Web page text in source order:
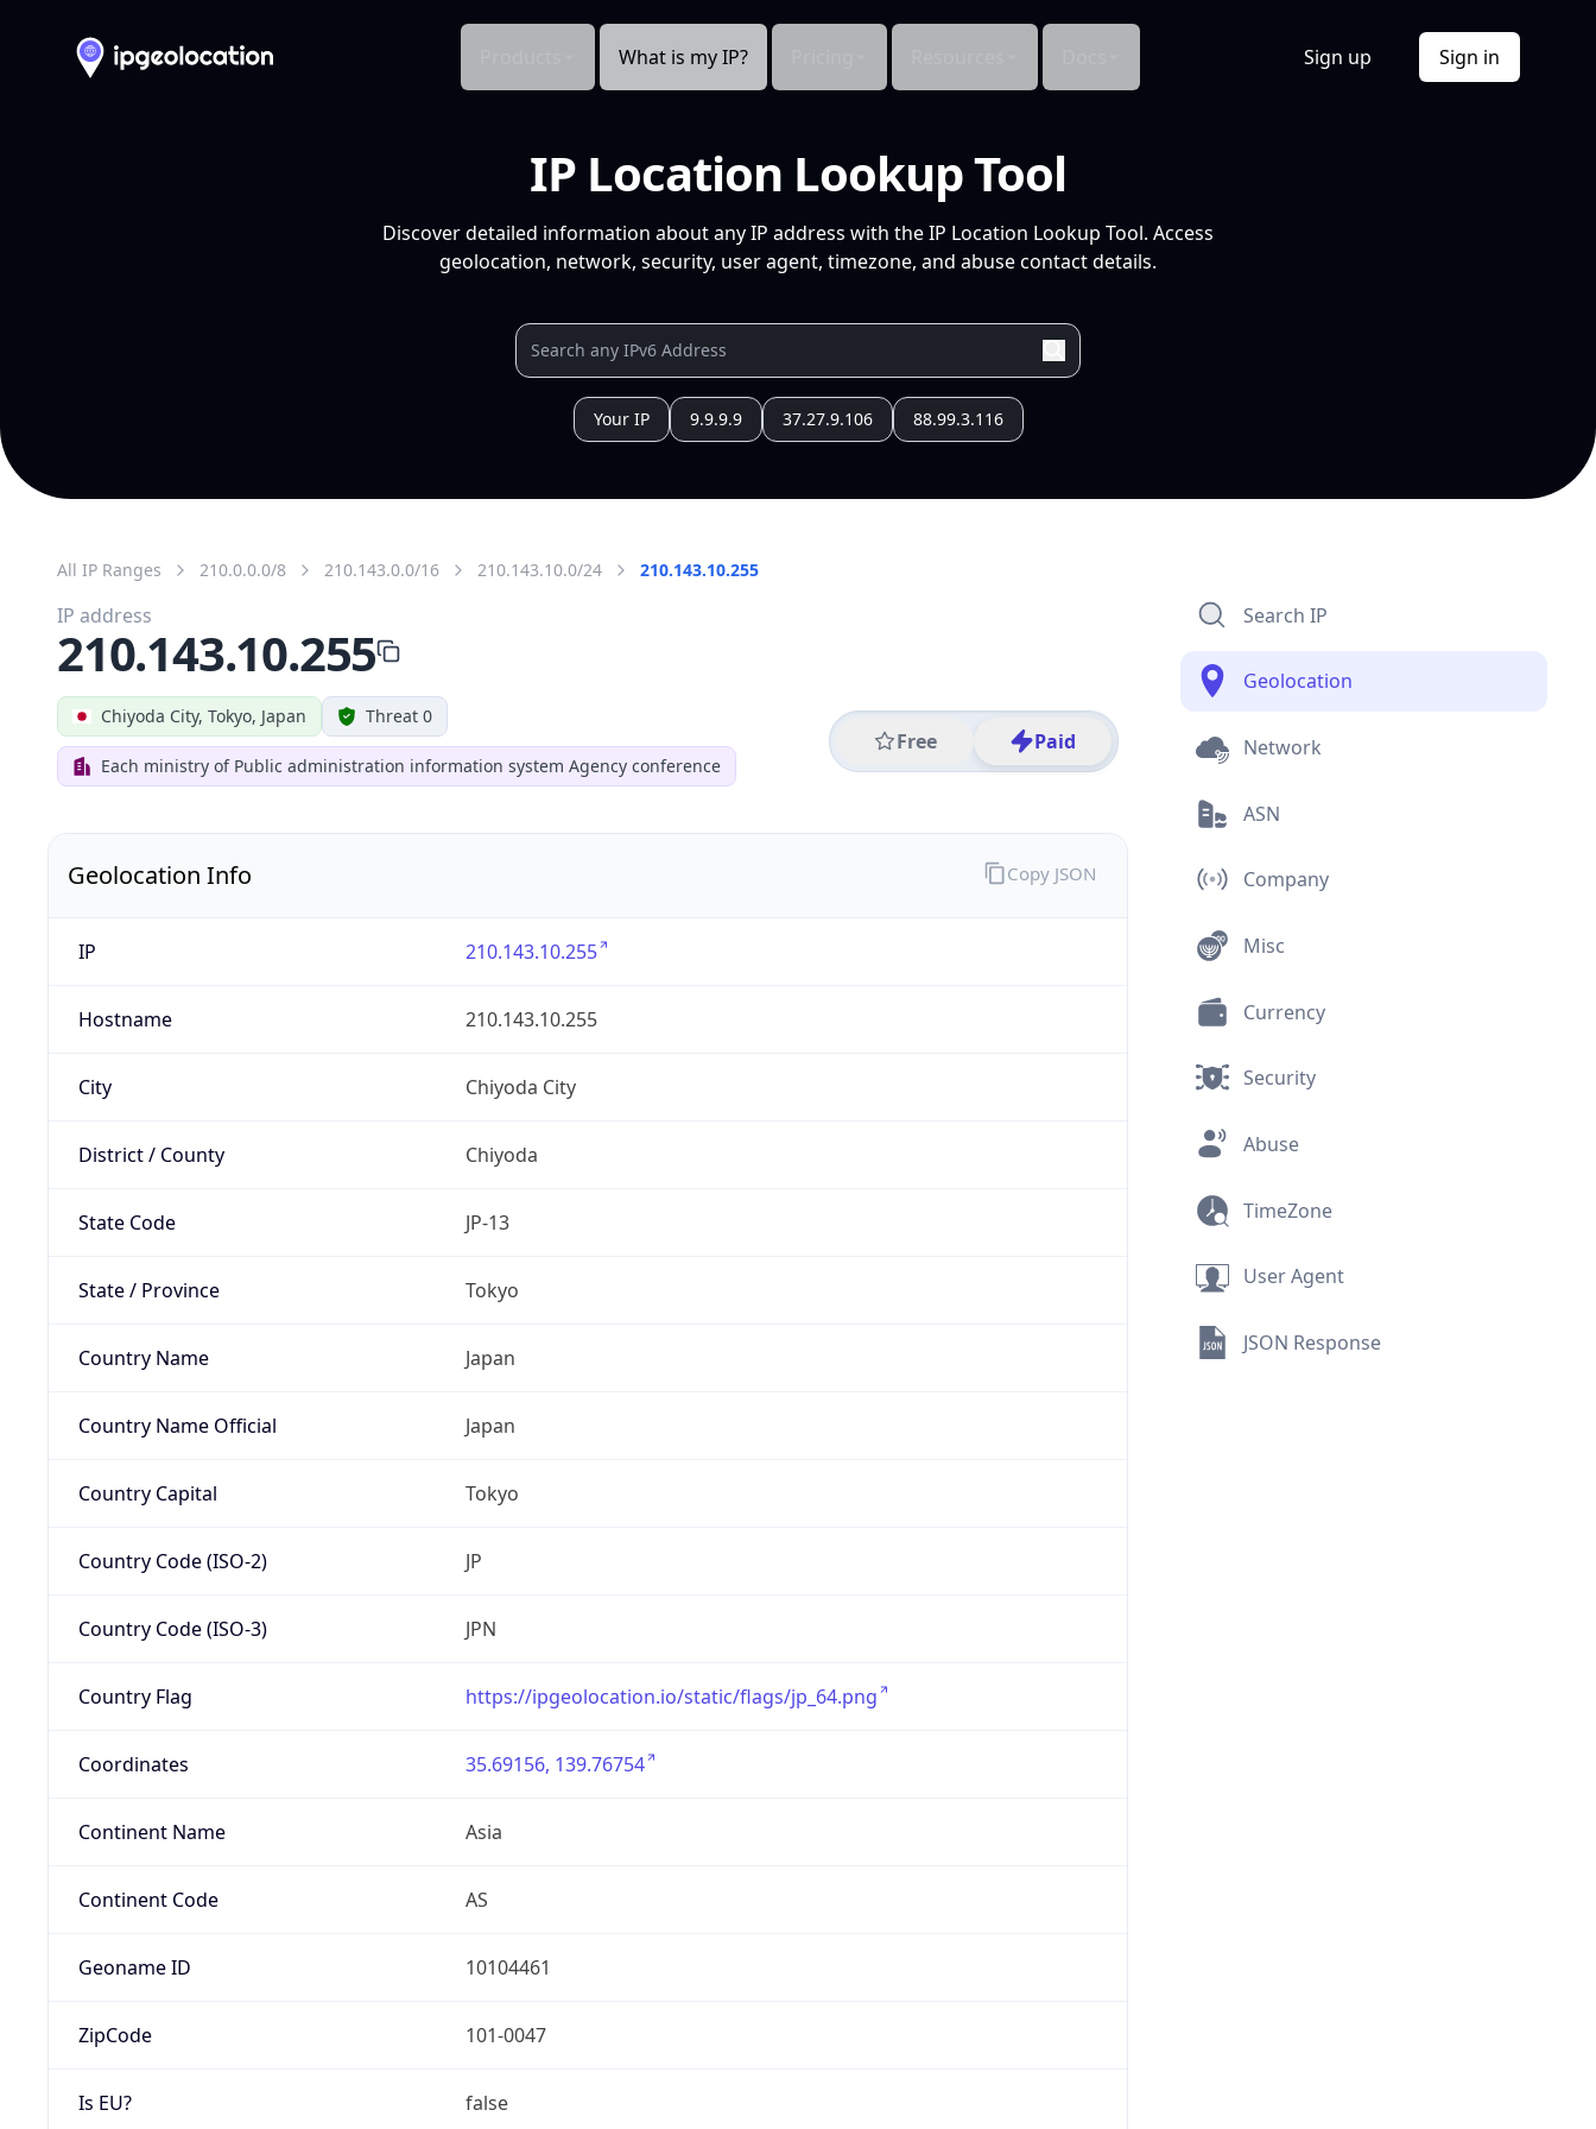
What is my IP? Sign up Sign in
IP Location Lookup Tool
Discover detailed information about any IP address with the IP Location Lookup Tool. Access
geolocation, network, security, user agent, timezone, and abuse contact details.
Your IP 9.9.9.9 37.27.9.106 88.99.3.116
All IP Ranges 210.0.0.0/8 210.143.0.0/16 210.143.10.0/24 210.143.10.255
Chiyoda City, Tokyo, Japan Threat 0
Each ministry of Public administration information system Agency conference
Free Paid
IP address
210.143.10.255
Geolocation Info
IP 210.143.10.255
Hostname 210.143.10.255
City Chiyoda City
District / County Chiyoda
State Code JP-13
State / Province Tokyo
Country Name Japan
Country Name Official Japan
Country Capital Tokyo
Country Code (ISO-2) JP
Country Code (ISO-3) JPN
Country Flag https://ipgeolocation.io/static/flags/jp_64.png
Coordinates 35.69156, 139.76754
Continent Name Asia
Continent Code AS
Geoname ID 10104461
ZipCode 101-0047
Is EU? false
Copy JSON
Search IP
Geolocation
Network
ASN
Company
Misc
Currency
Security
Abuse
TimeZone
User Agent
JSON Response